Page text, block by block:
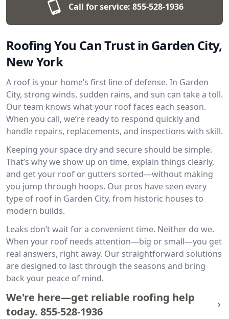
Call for service: 855-528-1936
Roofing You Can Trust in Garden City,
New York
A roof is your home’s first line of defense. In Garden
City, strong winds, sudden rains, and sun can take a toll.
Our team knows what your roof faces each season.
When you call, we’re ready to respond quickly and
handle repairs, replacements, and inspections with skill.
Keeping your space dry and secure should be simple.
That’s why we show up on time, explain things clearly,
and get your roof or gutters sorted—without making
you jump through hoops. Our pros have seen every
type of roof in Garden City, from historic houses to
modern builds.
Leaks don’t wait for a convenient time. Neither do we.
When your roof needs attention—big or small—you get
real answers, right away. Our straightforward solutions
are designed to last through the seasons and bring
back your peace of mind.
We're here—get reliable roofing help
today. 855-528-1936